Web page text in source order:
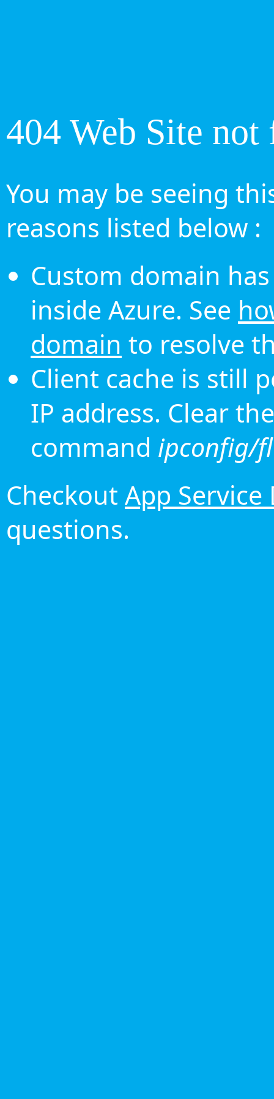
404 Web Site not
You may be seeing
reasons listed below :
Custom domain
inside Azure. See
domain to resolve
Client cache is still
IP address. Clear
command ipconfig/
Checkout App Service
questions.